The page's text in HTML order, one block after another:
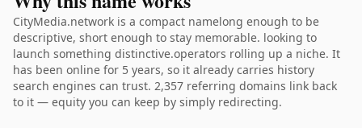
CityMedia.network is a compact namelong enough to be
descriptive, short enough to stay memorable. looking to
launch something distinctive.operators rolling up a niche. It
has been online for 5 years, so it already carries history
search engines can trust. 2,357 referring domains link back
to it — equity you can keep by simply redirecting.